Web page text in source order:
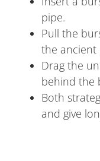
pipe.
Pull the
the ancient
Drag the
behind the
Both
and give